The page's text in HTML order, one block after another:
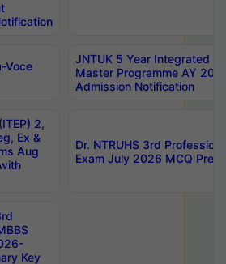
Voce
JNTUK 5 Year Integrated
Master Programme AY
Admission Notification
2,
Ex &
Aug
Dr. NTRUHS 3rd
Exam July 2026 MCQ
Key